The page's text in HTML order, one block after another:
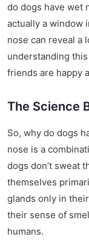
do dogs have wet
actually a window
nose can reveal a
understanding
friends are happy
The Science
So, why do dogs
nose is a
dogs don’t sweat
themselves
glands only in
their sense of
humans.